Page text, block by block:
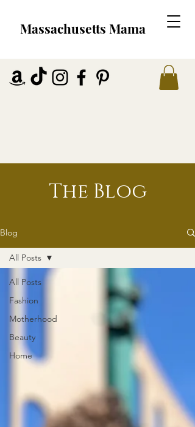
Massachusetts Mama
The Blog
Blog
All Posts
Fashion
Motherhood
Beauty
Home
All Posts